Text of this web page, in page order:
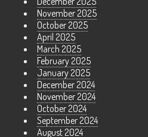
November 2025
October 2025
April 2025
March 2025
February 2025
January 2025
December 2024
November 2024
October 2024
September 2024
August 2024